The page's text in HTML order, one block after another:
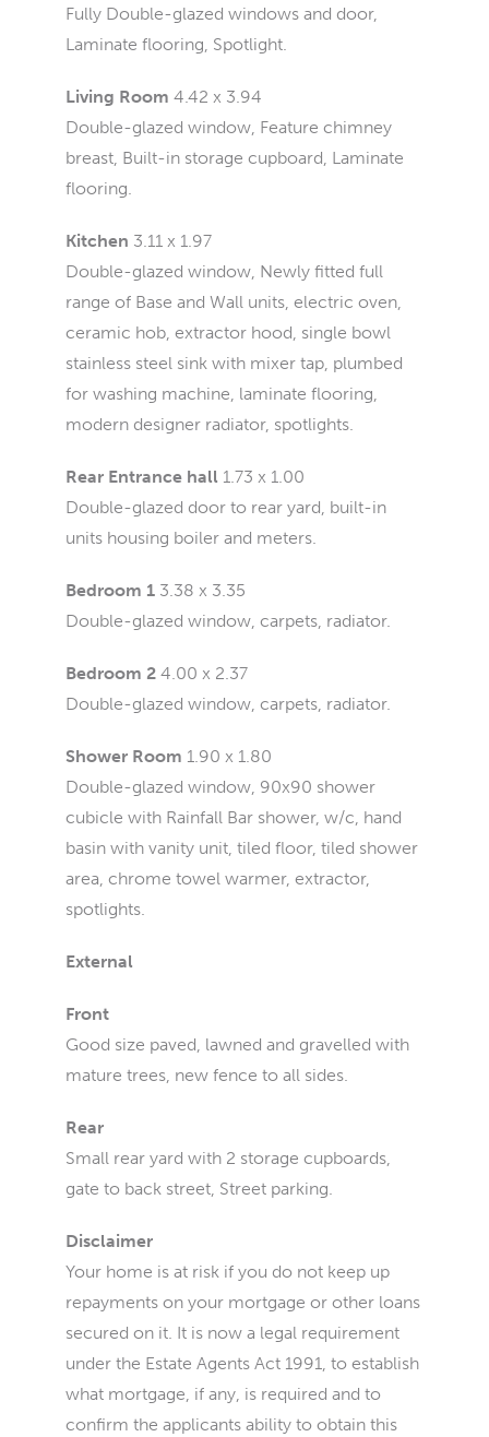
Fully Double-glazed windows and door,
Laminate flooring, Spotlight.
Living Room 4.42 x 3.94
Double-glazed window, Feature chimney
breast, Built-in storage cupboard, Laminate
flooring.
Kitchen 3.11 x 1.97
Double-glazed window, Newly fitted full
range of Base and Wall units, electric oven,
ceramic hob, extractor hood, single bowl
stainless steel sink with mixer tap, plumbed
for washing machine, laminate flooring,
modern designer radiator, spotlights.
Rear Entrance hall 1.73 x 1.00
Double-glazed door to rear yard, built-in
units housing boiler and meters.
Bedroom 1 3.38 x 3.35
Double-glazed window, carpets, radiator.
Bedroom 2 4.00 x 2.37
Double-glazed window, carpets, radiator.
Shower Room 1.90 x 1.80
Double-glazed window, 90x90 shower
cubicle with Rainfall Bar shower, w/c, hand
basin with vanity unit, tiled floor, tiled shower
area, chrome towel warmer, extractor,
spotlights.
External
Front
Good size paved, lawned and gravelled with
mature trees, new fence to all sides.
Rear
Small rear yard with 2 storage cupboards,
gate to back street, Street parking.
Disclaimer
Your home is at risk if you do not keep up
repayments on your mortgage or other loans
secured on it. It is now a legal requirement
under the Estate Agents Act 1991, to establish
what mortgage, if any, is required and to
confirm the applicants ability to obtain this